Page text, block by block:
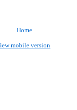
Home
mobile version